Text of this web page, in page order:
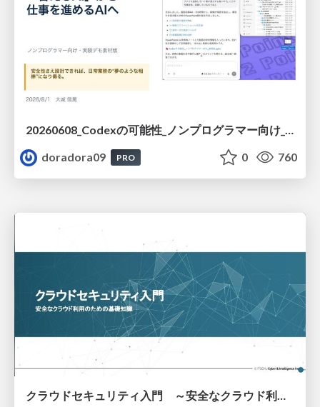
doradora09
PRO 0 760
クラウドセキュリティ入門 ～安全なクラウド利用のための基礎知識～